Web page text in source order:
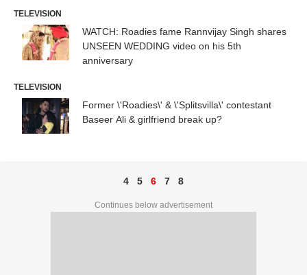
TELEVISION
WATCH: Roadies fame Rannvijay Singh shares
UNSEEN WEDDING video on his 5th
anniversary
TELEVISION
Former \'Roadies\' & \'Splitsvilla\' contestant
Baseer Ali & girlfriend break up?
4 5 6 7 8
Continues below advertisement